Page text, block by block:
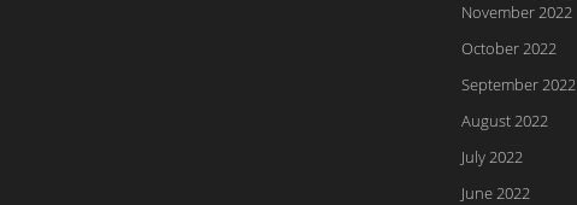
November 2022
October 2022
September 2022
August 2022
July 2022
June 2022